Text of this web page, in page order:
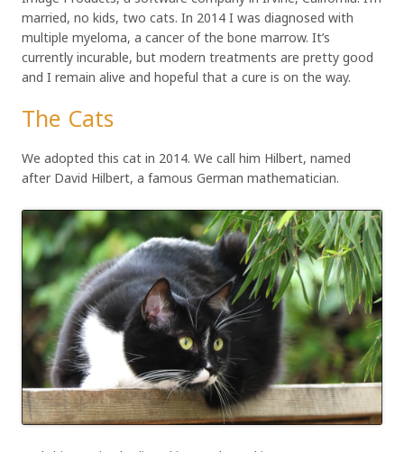
married, no kids, two cats. In 2014 I was diagnosed with
multiple myeloma, a cancer of the bone marrow. It’s
currently incurable, but modern treatments are pretty good
and I remain alive and hopeful that a cure is on the way.
The Cats
We adopted this cat in 2014. We call him Hilbert, named
after David Hilbert, a famous German mathematician.